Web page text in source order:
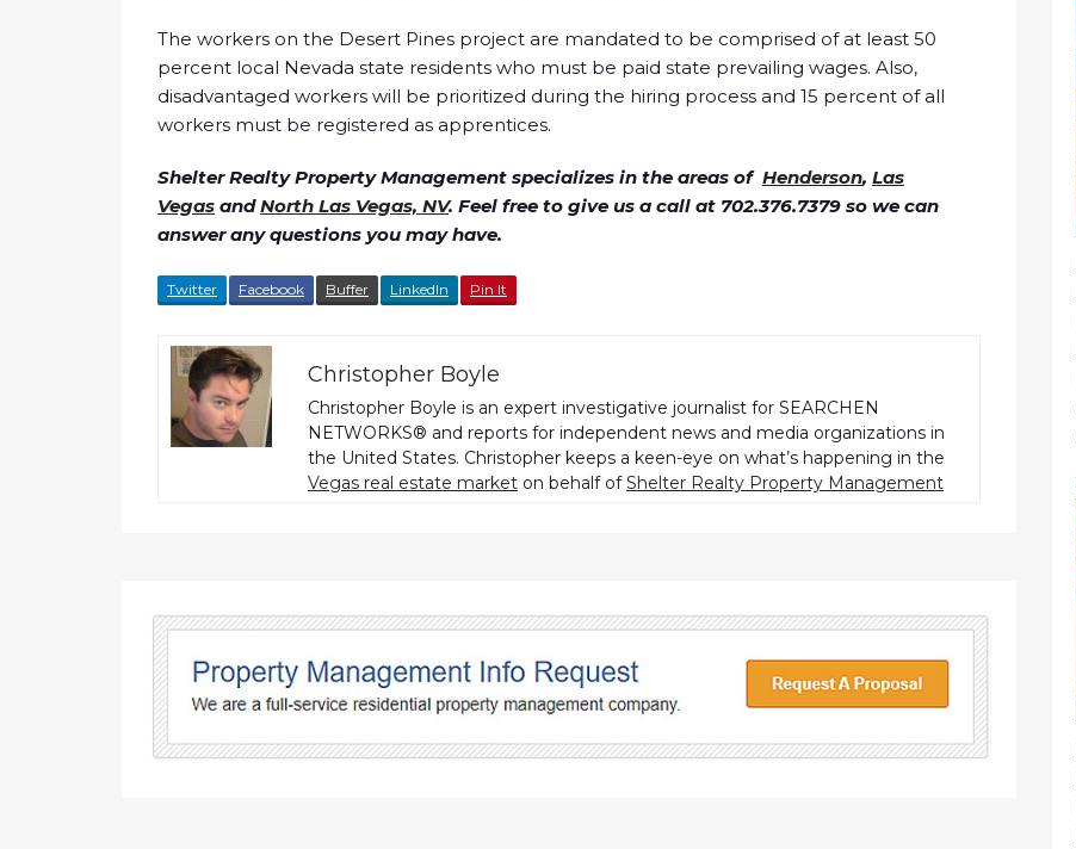
The workers on the Desert Pines project are mandated to be comprised of at least 50
percent local Nevada state residents who must be paid state prevailing wages. Also,
disadvantaged workers will be prioritized during the hiring process and 15 percent of all
workers must be registered as apprentices.
Shelter Realty Property Management specializes in the areas of Henderson, Las
Vegas andNorth Las Vegas, NV. Feel free to give us a call at 702.376.7379 so we can
answer any questions you may have.
Twitter Facebook Buffer LinkedIn Pin It
Christopher Boyle
Christopher Boyle is an expert investigative journalist for SEARCHEN
NETWORKS® and reports for independent news and media organizations in
the United States. Christopher keeps a keen-eye on what’s happening in the
Vegas real estate market on behalf ofShelter Realty Property Management